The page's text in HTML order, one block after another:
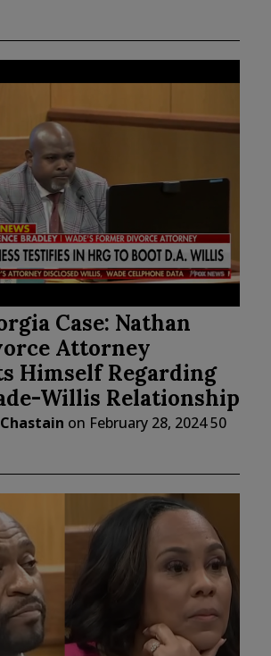
Case: Nathan
Attorney
Himself Regarding
Willis Relationship
on February 28, 202450